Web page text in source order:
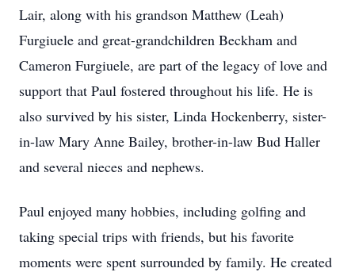
Lair, along with his grandson Matthew (Leah)
Furgiuele and great-grandchildren Beckham and
Cameron Furgiuele, are part of the legacy of love and
support that Paul fostered throughout his life. He is
also survived by his sister, Linda Hockenberry, sister-
in-law Mary Anne Bailey, brother-in-law Bud Haller
and several nieces and nephews.
Paul enjoyed many hobbies, including golfing and
taking special trips with friends, but his favorite
moments were spent surrounded by family. He created